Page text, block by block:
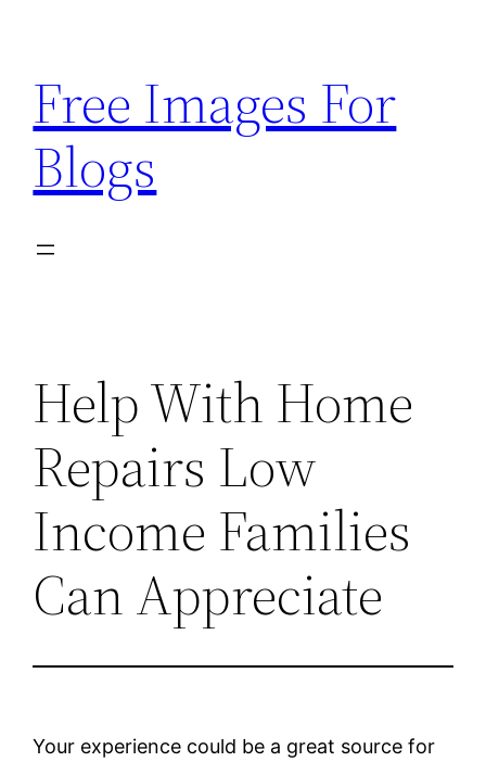
content
Free Images For
Blogs
Help With Home
Repairs Low
Income Families
Can Appreciate
Your experience could be a great source for